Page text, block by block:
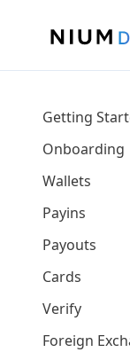
Getting
Onboarding
Wallets
Payins
Payouts
Cards
Verify
Foreign